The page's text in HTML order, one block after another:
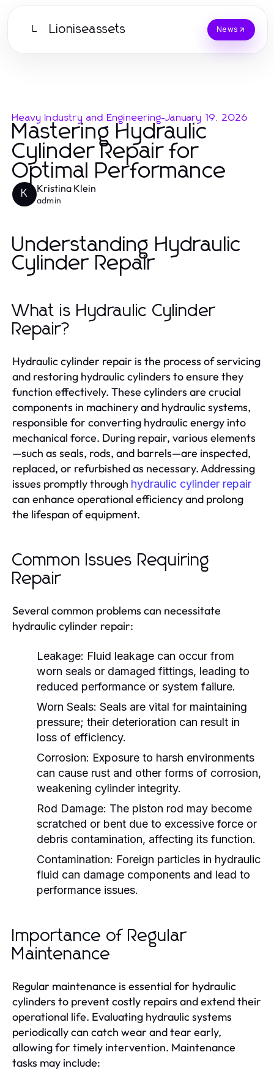
L Lioniseassets News
Heavy Industry and Engineering-January 19, 2026
Mastering Hydraulic
Cylinder Repair for
Optimal Performance
K Kristina Klein
admin
Understanding Hydraulic
Cylinder Repair
What is Hydraulic Cylinder
Repair?
Hydraulic cylinder repair is the process of servicing
and restoring hydraulic cylinders to ensure they
function effectively. These cylinders are crucial
components in machinery and hydraulic systems,
responsible for converting hydraulic energy into
mechanical force. During repair, various elements
—such as seals, rods, and barrels—are inspected,
replaced, or refurbished as necessary. Addressing
issues promptly through hydraulic cylinder repair
can enhance operational efficiency and prolong
the lifespan of equipment.
Common Issues Requiring
Repair
Several common problems can necessitate
hydraulic cylinder repair:
Leakage: Fluid leakage can occur from
worn seals or damaged fittings, leading to
reduced performance or system failure.
Worn Seals: Seals are vital for maintaining
pressure; their deterioration can result in
loss of efficiency.
Corrosion: Exposure to harsh environments
can cause rust and other forms of corrosion,
weakening cylinder integrity.
Rod Damage: The piston rod may become
scratched or bent due to excessive force or
debris contamination, affecting its function.
Contamination: Foreign particles in hydraulic
fluid can damage components and lead to
performance issues.
Importance of Regular
Maintenance
Regular maintenance is essential for hydraulic
cylinders to prevent costly repairs and extend their
operational life. Evaluating hydraulic systems
periodically can catch wear and tear early,
allowing for timely intervention. Maintenance
tasks may include: